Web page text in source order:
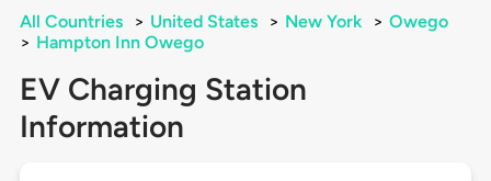
All Countries > United States > New York > Owego
> Hampton Inn Owego
EV Charging Station
Information